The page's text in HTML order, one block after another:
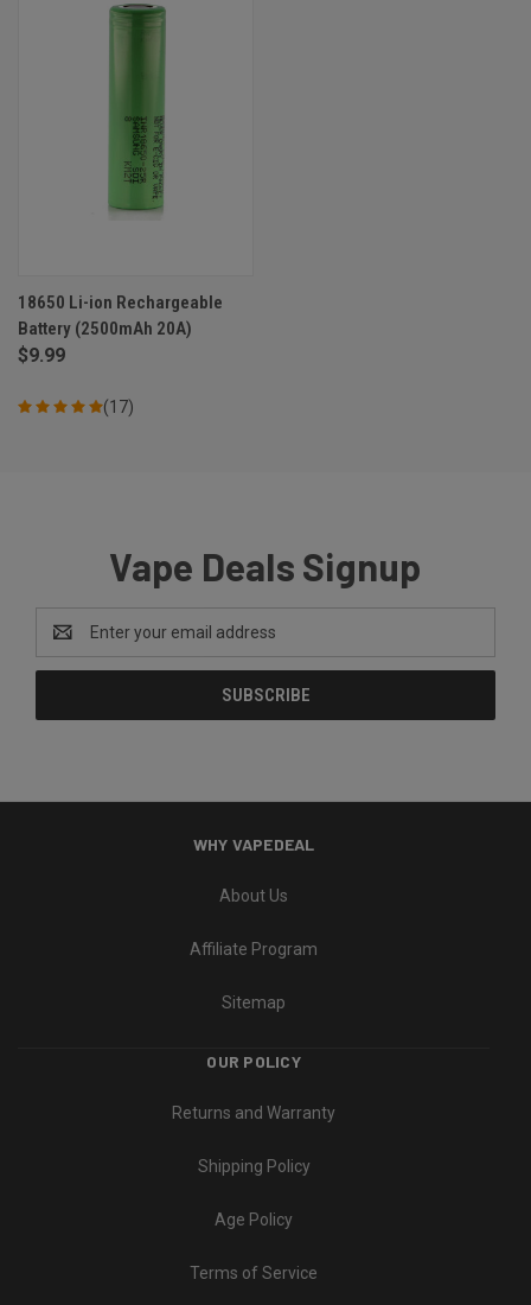
18650 Li-ion Rechargeable
Battery (2500mAh 20A)
$9.99
(17)
Vape Deals Signup
Address
WHY VAPEDEAL
About Us
Affiliate Program
Sitemap
OUR POLICY
Returns and Warranty
Shipping Policy
Age Policy
Terms of Service